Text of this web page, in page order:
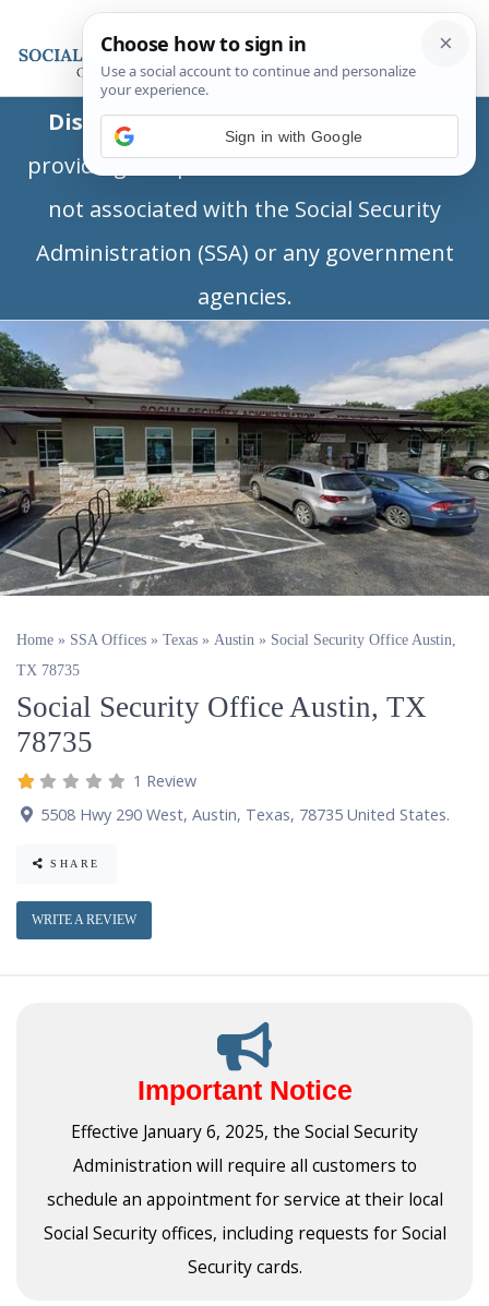
Disclaimer:This is a private business
providing independent information and is
not associated with the Social Security
Administration (SSA) or any government
agencies.
Home » SSA Offices » Texas » Austin » Social Security Office Austin,
TX 78735
Social Security Office Austin, TX
78735
1 Review
5508 Hwy 290 West, Austin, Texas, 78735 United States.
SHARE
WRITE A REVIEW
Important Notice
Effective January 6, 2025, the Social Security
Administration will require all customers to
schedule an appointment for service at their local
Social Security offices, including requests for Social
Security cards.
Sign in with Google